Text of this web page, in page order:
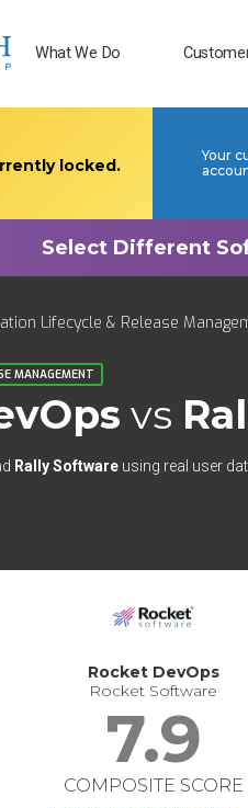
What We Do
locked.
Your
Lifecycle & Release
MANAGEMENT
vs
Rally Software using real user
Rocket DevOps
Rocket Software
7.9
COMPOSITE SCORE